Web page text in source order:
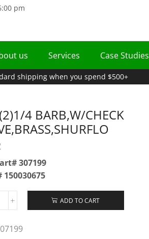
pm
us Services Case Studies
shipping when you spend $500+
4 BARB,W/CHECK
307199
150030675
ADD TO CART